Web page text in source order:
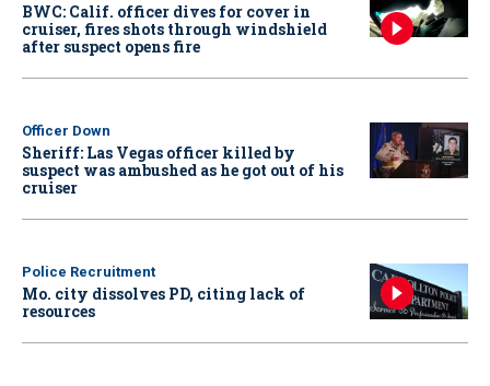
BWC: Calif. officer dives for cover in
cruiser, fires shots through windshield
after suspect opens fire
Officer Down
Sheriff: Las Vegas officer killed by
suspect was ambushed as he got out of his
cruiser
Police Recruitment
Mo. city dissolves PD, citing lack of
resources